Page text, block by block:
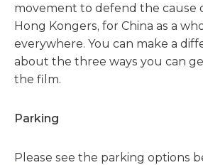
movement to defend the cause
Hong Kongers, for China as a
everywhere. You can make a
about the three ways you can
the film.
Parking
Please see the parking options